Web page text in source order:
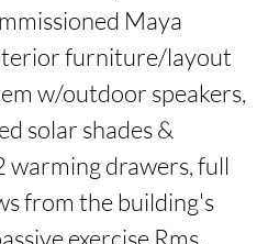
Maya
furniture/layout
w/outdoor speakers,
solar shades &
warming drawers, full
from the building's
exercise Rms,